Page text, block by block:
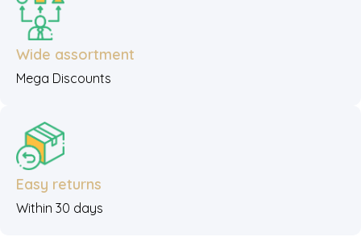
Wide assortment
Mega Discounts
Easy returns
Within 30 days